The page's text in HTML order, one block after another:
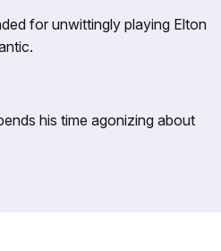
for unwittingly playing Elton
his time agonizing about